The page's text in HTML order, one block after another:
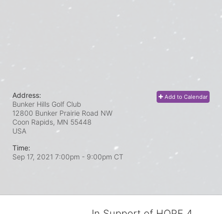
Add to Calendar
Address:
Bunker Hills Golf Club
12800 Bunker Prairie Road NW
Coon Rapids, MN 55448
USA
Time:
Sep 17, 2021 7:00pm - 9:00pm CT